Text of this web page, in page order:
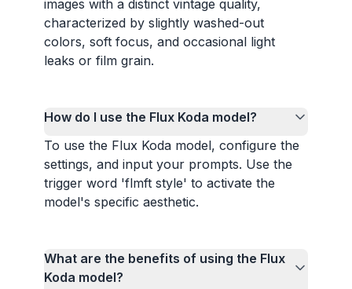
images with a distinct vintage quality,
characterized by slightly washed-out
colors, soft focus, and occasional light
leaks or film grain.
How do I use the Flux Koda model?
To use the Flux Koda model, configure the
settings, and input your prompts. Use the
trigger word 'flmft style' to activate the
model's specific aesthetic.
What are the benefits of using the Flux
Koda model?